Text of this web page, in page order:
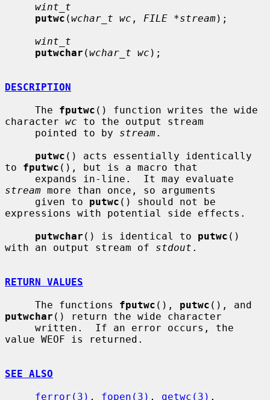
wint_t
putwc (wchar_t wc , FILE *stream);
wint_t
putwchar (wchar_t wc );
DESCRIPTION
     The
fputwc () function writes the wide
character wc to the output stream
     pointed to by
stream.
putwc () acts essentially identically
to fputwc (), but is a macro that
stream more than once, so arguments
     given to
putwc () should not be
expressions with potential side effects.
putwchar () is identical to putwc ()
with an output stream of stdout .
RETURN VALUES
     The functions
fputwc (), putwc
putwchar () return the wide character
value WEOF is returned.
SEE ALSO
ferror(3) , fopen(3) , getwc(3)